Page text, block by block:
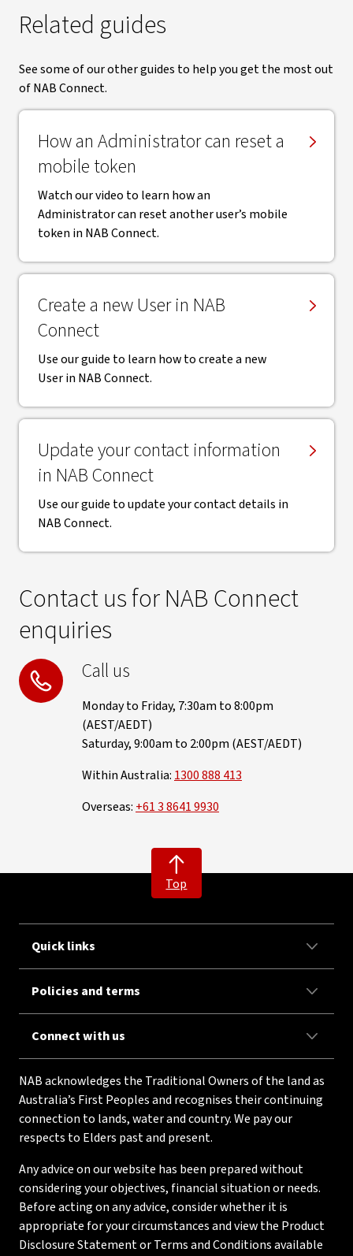
Related guides
See some of our other guides to help you get the most out
of NAB Connect.
How an Administrator can reset a
mobile token
Watch our video to learn how an
Administrator can reset another user’s mobile
token in NAB Connect.
Create a new User in NAB
Connect
Use our guide to learn how to create a new
User in NAB Connect.
Update your contact information
in NAB Connect
Use our guide to update your contact details in
NAB Connect.
Contact us for NAB Connect
enquiries
Call us
Monday to Friday, 7:30am to 8:00pm
(AEST/AEDT)
Saturday, 9:00am to 2:00pm (AEST/AEDT)
Within Australia: 1300 888 413
Overseas: +61 3 8641 9930
Top
Quick links
Policies and terms
Connect with us
NAB acknowledges the Traditional Owners of the land as
Australia’s First Peoples and recognises their continuing
connection to lands, water and country. We pay our
respects to Elders past and present.
Any advice on our website has been prepared without
considering your objectives, financial situation or needs.
Before acting on any advice, consider whether it is
appropriate for your circumstances and view the Product
Disclosure Statement or Terms and Conditions available